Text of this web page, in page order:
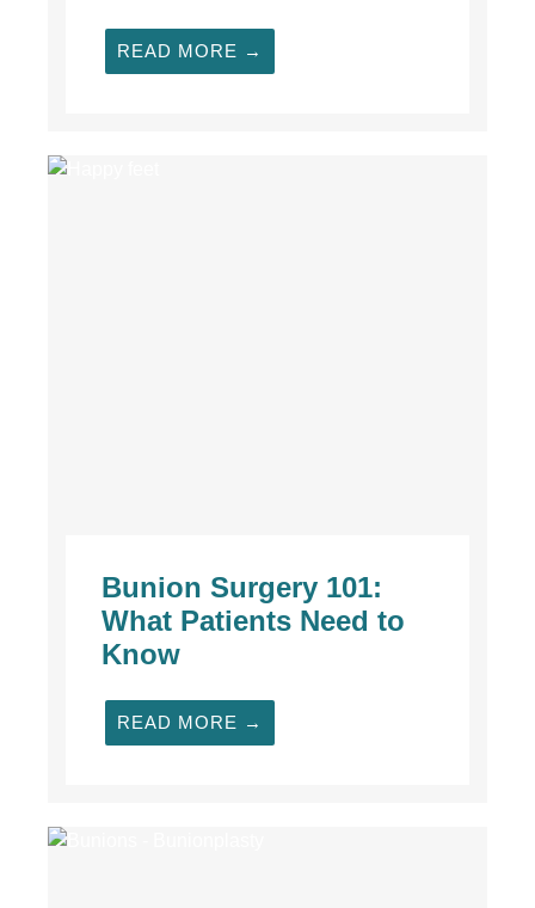
READ MORE →
Bunion Surgery 101:
What Patients Need to
Know
READ MORE →